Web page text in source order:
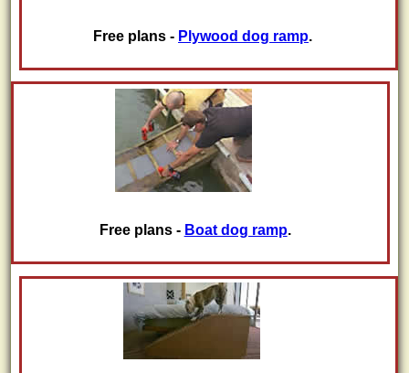
Free plans - Plywood dog ramp.
Free plans - Boat dog ramp.